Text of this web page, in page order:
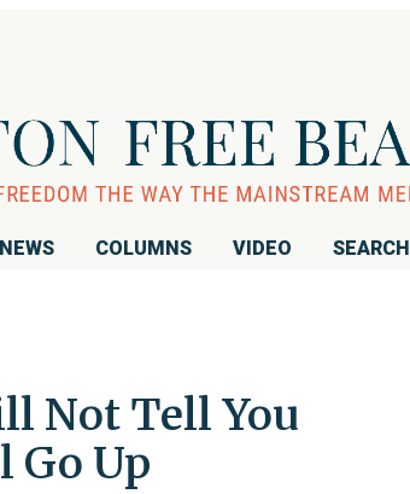
NEWS COLUMNS VIDEO SEARCH
Not Tell You
Go Up